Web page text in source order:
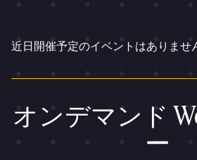
近日開催予定のイベントはありませ
オンデマンド
ー